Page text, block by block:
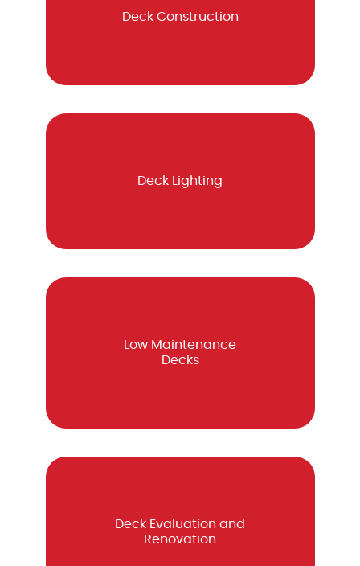
Deck Construction
Deck Lighting
Low Maintenance
Decks
Deck Evaluation and
Renovation